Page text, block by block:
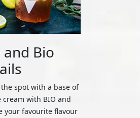
and Bio
spot with a base of
with BIO and
your favourite flavour